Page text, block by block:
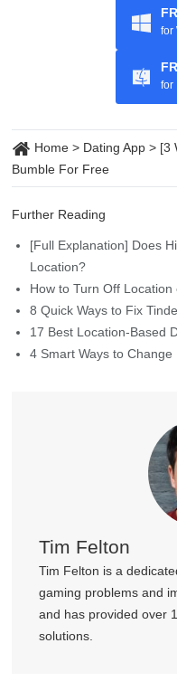
Dating App>[3
Bumble For Free
Further Reading
Location?
How to Turn Off
8 Quick Ways to Fix
17 Best Location-Based
4 Smart Ways to Change
Tim Felton is a
gaming problems and
and has provided over
solutions.